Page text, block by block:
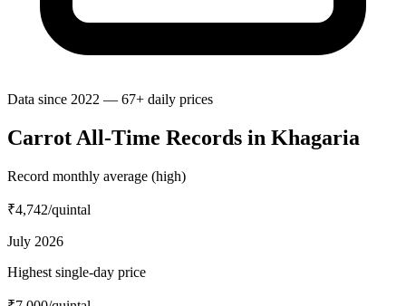
Data since 2022 — 67+ daily prices
Carrot All-Time Records in Khagaria
Record monthly average (high)
₹4,742/quintal
July 2026
Highest single-day price